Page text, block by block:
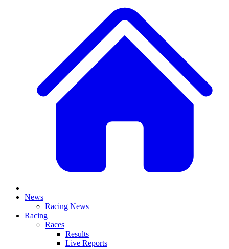
News
Racing News
Racing
Races
Results
Live Reports